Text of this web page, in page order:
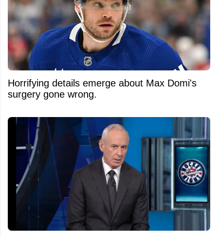
Horrifying details emerge about Max Domi's
surgery gone wrong.